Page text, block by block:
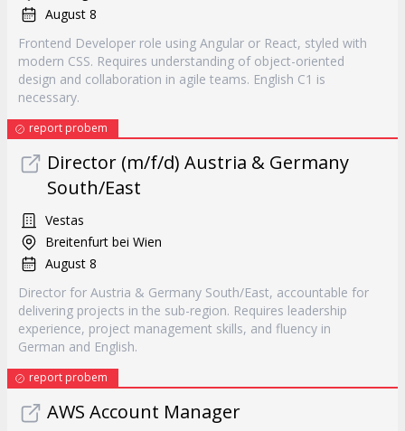
August 8
Frontend Developer role using Angular or React, styled with
modern CSS. Requires understanding of object-oriented
design and collaboration in agile teams. English C1 is
necessary.
report probem
Director (m/f/d) Austria & Germany
South/East
Vestas
Breitenfurt bei Wien
August 8
Director for Austria & Germany South/East, accountable for
delivering projects in the sub-region. Requires leadership
experience, project management skills, and fluency in
German and English.
report probem
AWS Account Manager